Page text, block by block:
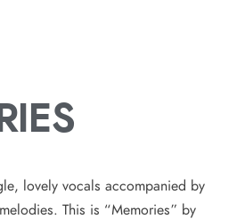
lovely vocals accompanied by
This is “Memories” by